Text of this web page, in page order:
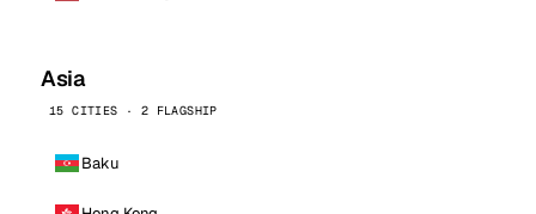
Asia
15 CITIES · 2 FLAGSHIP
Baku